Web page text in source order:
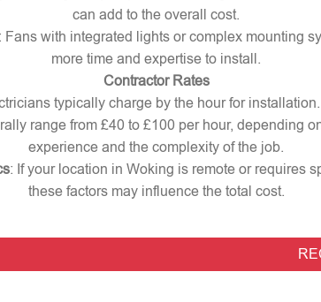
can add to the overall cost.
: Fans with integrated lights or complex mounting
more time and expertise to install.
Contractor Rates
typically charge by the hour for
range from £40 to £100 per hour, depending
experience and the complexity of the job.
: If your location in Woking is remote or requires
these factors may influence the total cost.